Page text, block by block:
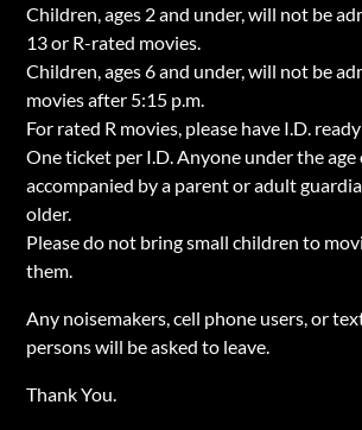
Children, ages 2 and under, will not be
13 or R-rated movies.
Children, ages 6 and under, will not be
movies after 5:15 p.m.
For rated R movies, please have I.D.
One ticket per I.D. Anyone under the age
accompanied by a parent or adult
older.
Please do not bring small children to
them.
Any noisemakers, cell phone users, or
persons will be asked to leave.
Thank You.